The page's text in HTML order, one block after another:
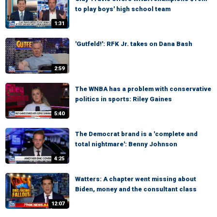
1:31
to play boys' high school team
2:59
'Gutfeld!': RFK Jr. takes on Dana Bash
5:40
The WNBA has a problem with conservative
politics in sports: Riley Gaines
4:25
The Democrat brand is a 'complete and
total nightmare': Benny Johnson
12:07
Watters: A chapter went missing about
Biden, money and the consultant class